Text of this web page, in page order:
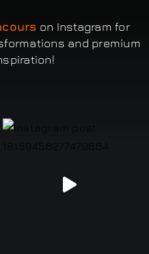
on Instagram for
and premium